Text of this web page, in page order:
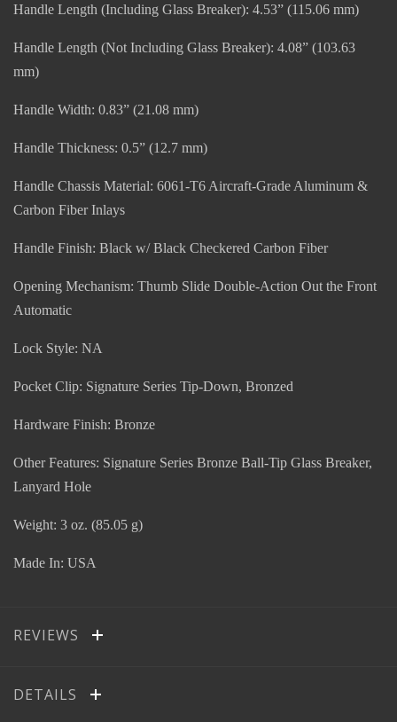
Handle Length (Including Glass Breaker): 4.53” (115.06 mm)
Handle Length (Not Including Glass Breaker): 4.08” (103.63
mm)
Handle Width: 0.83” (21.08 mm)
Handle Thickness: 0.5” (12.7 mm)
Handle Chassis Material: 6061-T6 Aircraft-Grade Aluminum &
Carbon Fiber Inlays
Handle Finish: Black w/ Black Checkered Carbon Fiber
Opening Mechanism: Thumb Slide Double-Action Out the Front
Automatic
Lock Style: NA
Pocket Clip: Signature Series Tip-Down, Bronzed
Hardware Finish: Bronze
Other Features: Signature Series Bronze Ball-Tip Glass Breaker,
Lanyard Hole
Weight: 3 oz. (85.05 g)
Made In: USA
REVIEWS
DETAILS